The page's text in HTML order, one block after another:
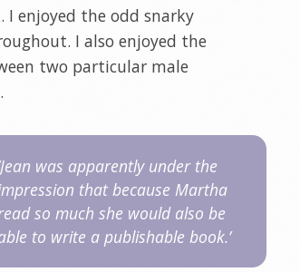
enjoyed the odd snarky
I also enjoyed the
two particular male
was apparently under the
that because Martha
so much she would also be
to write a publishable book.’